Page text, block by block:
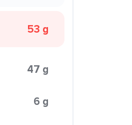
53 g
47 g
6 g